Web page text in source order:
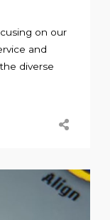
on our
and
diverse